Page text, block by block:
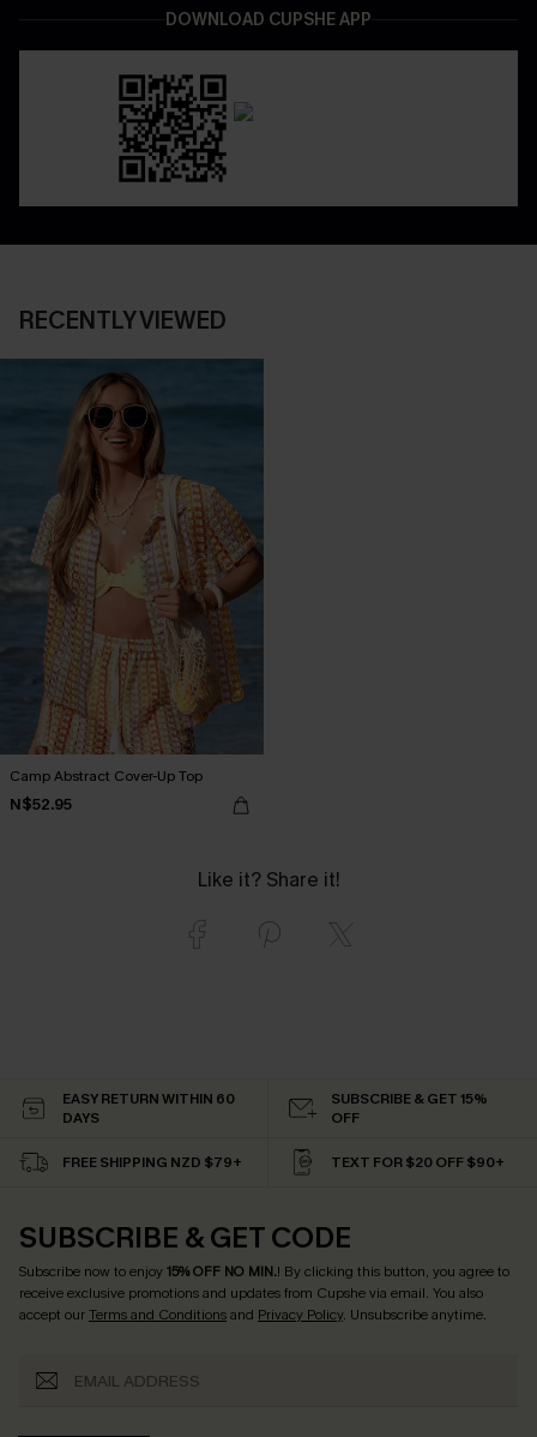
DOWNLOAD CUPSHE APP
RECENTLY VIEWED
Camp Abstract Cover-Up Top
N$52.95
Like it? Share it!
EASY RETURN WITHIN 60
DAYS
SUBSCRIBE & GET 15%
OFF
FREE SHIPPING NZD $79+ TEXT FOR $20 OFF $90+
SUBSCRIBE & GET CODE
Subscribe now to enjoy15% OFF NO MIN.! By clicking this button, you agree to
receive exclusive promotions and updates from Cupshe via email. You also
accept ourTerms and Conditionsand Privacy Policy. Unsubscribe anytime.